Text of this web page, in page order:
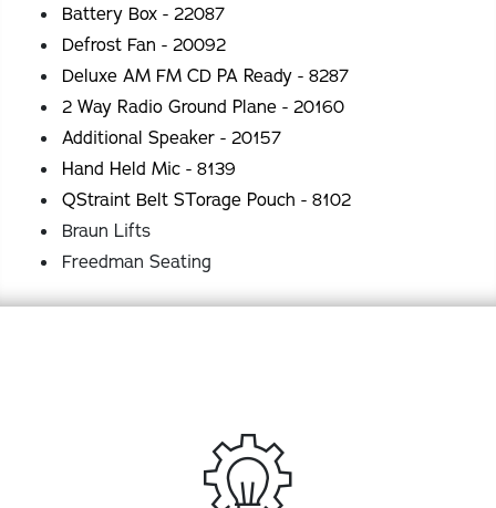
Battery Box - 22087
Defrost Fan - 20092
Deluxe AM FM CD PA Ready - 8287
2 Way Radio Ground Plane - 20160
Additional Speaker - 20157
Hand Held Mic - 8139
QStraint Belt STorage Pouch - 8102
Braun Lifts
Freedman Seating